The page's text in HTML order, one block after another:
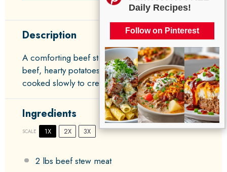
Daily Recipes!
Follow on Pinterest
Description
A comforting beef stew that combines tender
beef, hearty potatoes, and vibrant carrots,
cooked slowly to create deep, rich flavors.
Ingredients
SCALE 1X 2X 3X
2 lbs beef stew meat